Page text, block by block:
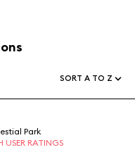
SORT A TO Z
Park
RATINGS